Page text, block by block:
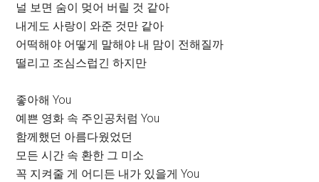
널 보면 숨이 멎어 버릴 것 같아
내게도 사랑이 와준 것만 같아
어떡해야 어떻게 말해야 내 맘이 전해질까
떨리고 조심스럽긴 하지만
좋아해 You
예쁜 영화 속 주인공처럼 You
함께했던 아름다웠었던
모든 시간 속 환한 그 미소
꼭 지켜줄 게 어디든 내가 있을게 You